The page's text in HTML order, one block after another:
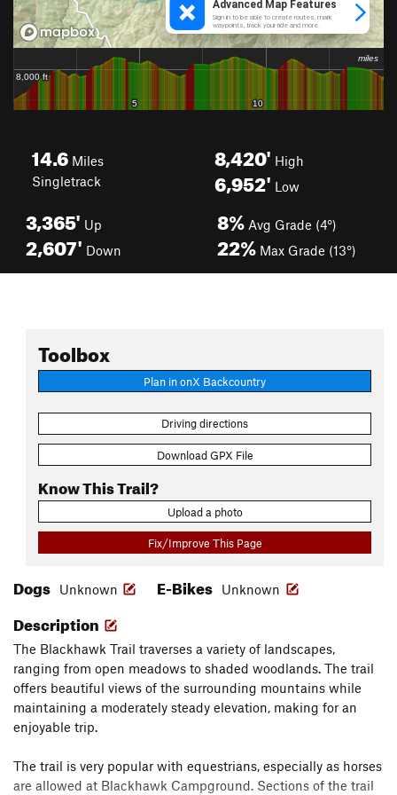
14.6 Miles
Singletrack
8,420' High
6,952' Low
3,365' Up
2,607' Down
8% Avg Grade (4°)
22% Max Grade (13°)
Toolbox
Plan in onX Backcountry
Driving directions
Download GPX File
Know This Trail?
Upload a photo
Fix/Improve This Page
Dogs Unknown E-Bikes Unknown
Description
The Blackhawk Trail traverses a variety of landscapes,
ranging from open meadows to shaded woodlands. The trail
offers beautiful views of the surrounding mountains while
maintaining a moderately steady elevation, making for an
enjoyable trip.
The trail is very popular with equestrians, especially as horses
are allowed at Blackhawk Campground. Sections of the trail